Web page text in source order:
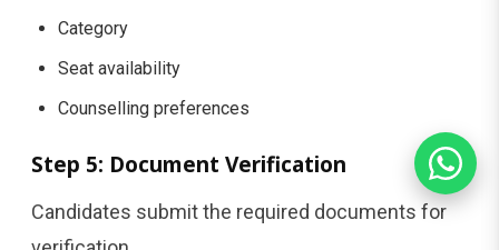
Category
Seat availability
Counselling preferences
Step 5: Document Verification
Candidates submit the required documents for